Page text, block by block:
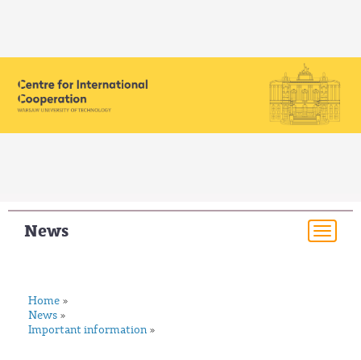
News
Home »
News »
Important information »